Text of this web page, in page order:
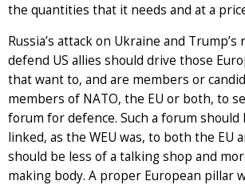
the quantities that it needs and at a
Russia’s attack on Ukraine and Trump’s
defend US allies should drive those
that want to, and are members or
members of NATO, the EU or both, to
forum for defence. Such a forum
linked, as the WEU was, to both the EU
should be less of a talking shop and
making body. A proper European pillar